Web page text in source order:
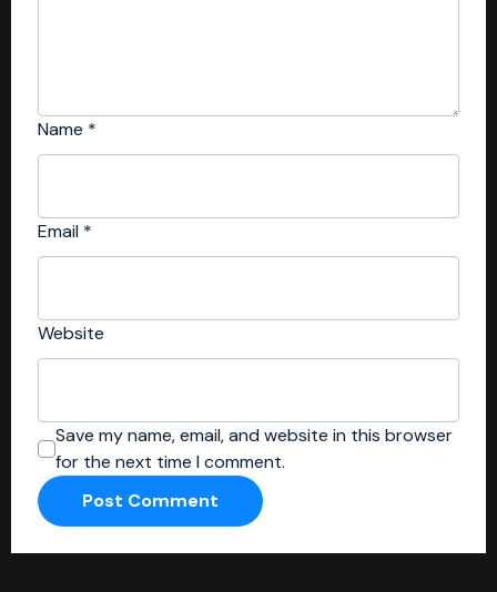
Name *
Email *
Website
Save my name, email, and website in this browser
for the next time I comment.